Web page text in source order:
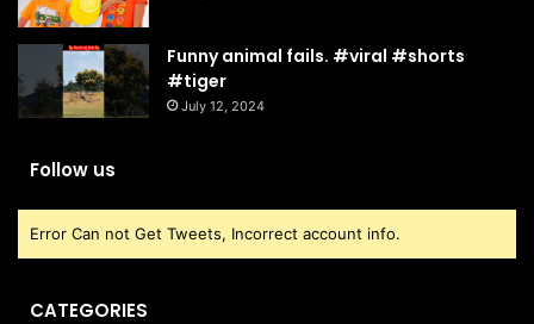
Funny animal fails. #viral #shorts
#tiger
July 12, 2024
Follow us
Error Can not Get Tweets, Incorrect account info.
CATEGORIES